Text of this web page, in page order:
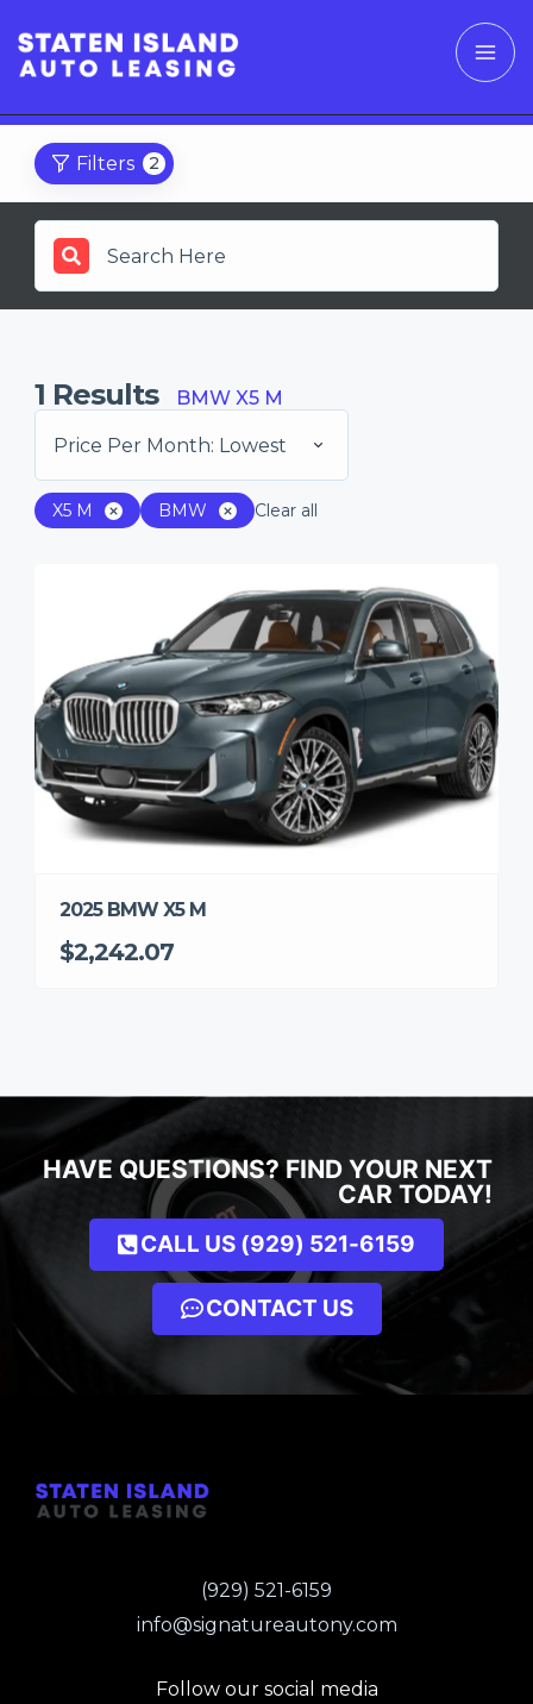
Filters 2
1 Results BMW X5 M
Price Per Month: Lowest
X5 M BMW Clear all
2025 BMW X5 M
$2,242.07
HAVE QUESTIONS? FIND YOUR NEXT
CAR TODAY!
CALL US (929) 521-6159
CONTACT US
(929) 521-6159
info@signatureautony.com
Follow our social media